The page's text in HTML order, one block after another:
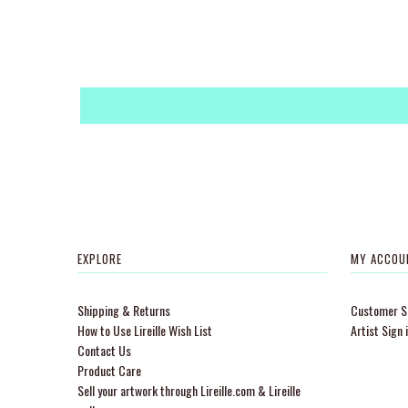
EXPLORE
Shipping & Returns
How to Use Lireille Wish List
Contact Us
Product Care
Sell your artwork through Lireille.com & Lireille
MY
Customer
Artist Sign